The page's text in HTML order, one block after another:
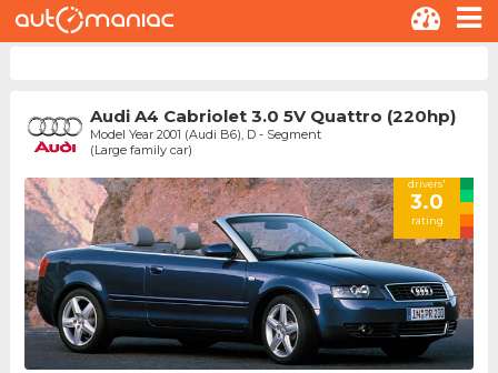
Audi A4 Cabriolet 3.0 5V Quattro (220hp)
Model Year 2001 (Audi B6), D - Segment
(Large family car)
drivers'
3.0
rating